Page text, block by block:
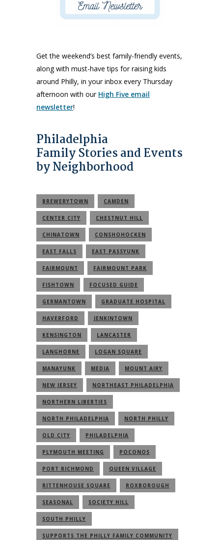
Get the weekend’s best family-friendly events,
along with must-have tips for raising kids
around Philly, in your inbox every Thursday
afternoon with our High Five email
newsletter!
Philadelphia
Family Stories and Events
by Neighborhood
BREWERYTOWN CAMDEN
CENTER CITY CHESTNUT HILL
CHINATOWN CONSHOHOCKEN
EAST FALLS EAST PASSYUNK
FAIRMOUNT FAIRMOUNT PARK
FISHTOWN FOCUSED GUIDE
GERMANTOWN GRADUATE HOSPITAL
HAVERFORD JENKINTOWN
KENSINGTON LANCASTER
LANGHORNE LOGAN SQUARE
MANAYUNK MEDIA MOUNT AIRY
NEW JERSEY NORTHEAST PHILADELPHIA
NORTHERN LIBERTIES
NORTH PHILADELPHIA NORTH PHILLY
OLD CITY PHILADELPHIA
PLYMOUTH MEETING POCONOS
PORT RICHMOND QUEEN VILLAGE
RITTENHOUSE SQUARE ROXBOROUGH
SEASONAL SOCIETY HILL
SOUTH PHILLY
SUPPORTS THE PHILLY FAMILY COMMUNITY